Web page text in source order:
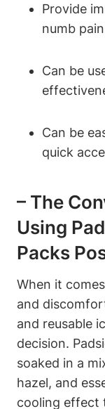
Provide
numb pain
Can be
Can be
quick
– The
Using
Packs
When it
and
and reusable
decision.
soaked in a
hazel, and
cooling effect